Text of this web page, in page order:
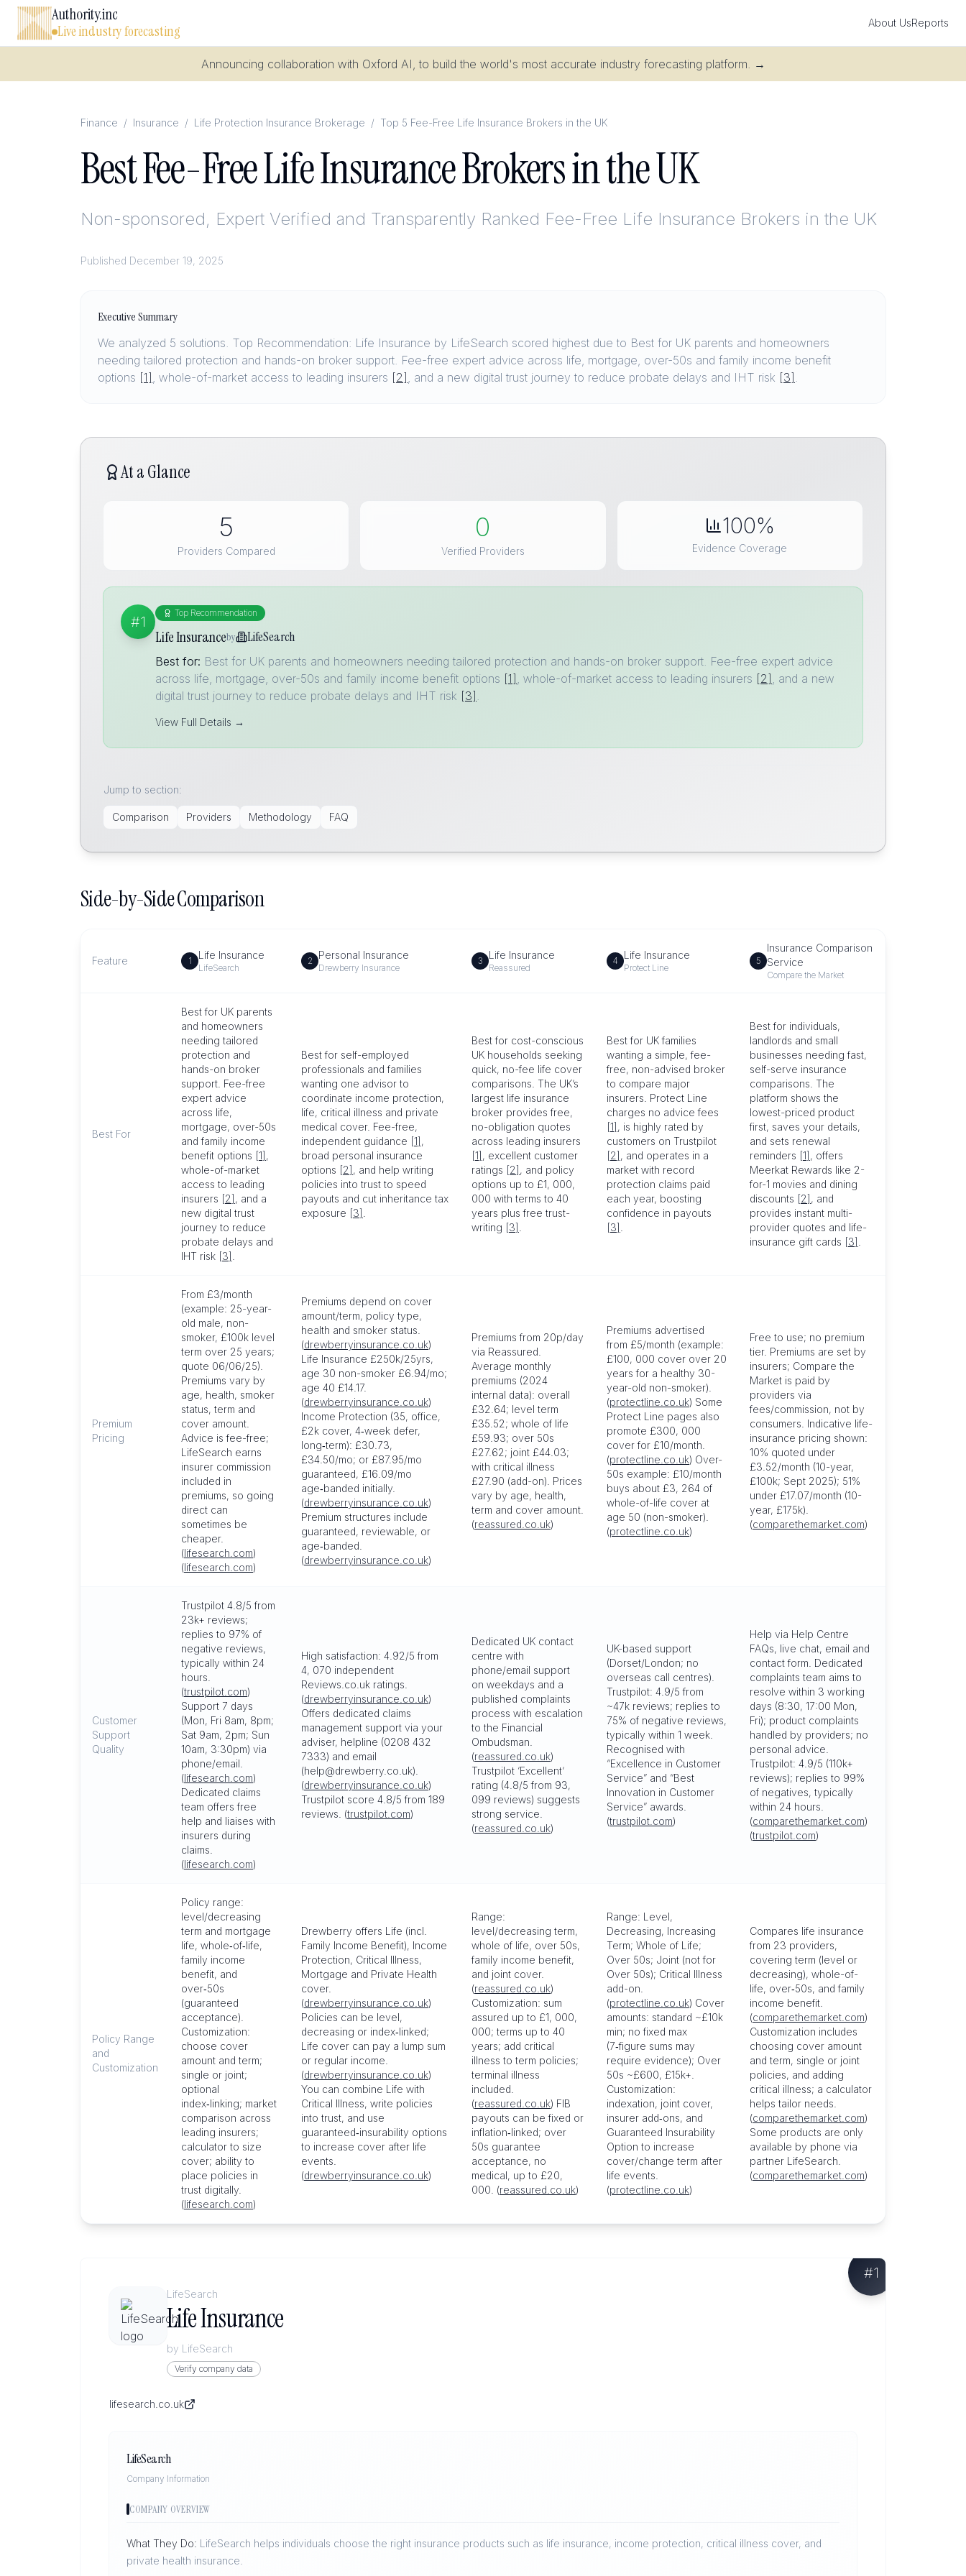
Authority.inc
Live industry forecasting About UsReports
Announcing collaboration with Oxford AI, to build the world's most accurate industry forecasting platform. →
Finance / Insurance / Life Protection Insurance Brokerage / Top 5 Fee-Free Life Insurance Brokers in the UK
Best Fee-Free Life Insurance Brokers in the UK
Non-sponsored, Expert Verified and Transparently Ranked Fee-Free Life Insurance Brokers in the UK
Published December 19, 2025
Executive Summary
We analyzed 5 solutions. Top Recommendation: Life Insurance by LifeSearch scored highest due to Best for UK parents and homeowners
needing tailored protection and hands-on broker support. Fee-free expert advice across life, mortgage, over-50s and family income benefit
options [1] , whole-of-market access to leading insurers [2] , and a new digital trust journey to reduce probate delays and IHT risk [3] .
At a Glance
5
Providers Compared
0
Verified Providers
100%
Evidence Coverage
#1
Top Recommendation
Life Insuranceby LifeSearch
Best for: Best for UK parents and homeowners needing tailored protection and hands-on broker support. Fee-free expert advice
across life, mortgage, over-50s and family income benefit options [1] , whole-of-market access to leading insurers [2] , and a new
digital trust journey to reduce probate delays and IHT risk [3] .
View Full Details →
Jump to section:
Comparison Providers Methodology FAQ
Side-by-Side Comparison
Feature 1 Life Insurance
LifeSearch
2 Personal Insurance
Drewberry Insurance
3 Life Insurance
Reassured
4 Life Insurance
Protect Line
5
Insurance Comparison
Service
Compare the Market
Best For
Best for UK parents
and homeowners
needing tailored
protection and
hands-on broker
support. Fee-free
expert advice
across life,
mortgage, over-50s
and family income
benefit options [1] ,
whole-of-market
access to leading
insurers [2] , and a
new digital trust
journey to reduce
probate delays and
IHT risk [3]
Best for self-employed
professionals and families
wanting one advisor to
coordinate income protection,
life, critical illness and private
medical cover. Fee-free,
independent guidance [1] ,
broad personal insurance
options [2] , and help writing
policies into trust to speed
payouts and cut inheritance tax
exposure [3]
Best for cost-conscious
UK households seeking
quick, no-fee life cover
comparisons. The UK’s
largest life insurance
broker provides free,
no-obligation quotes
across leading insurers
[1] , excellent customer
ratings [2] , and policy
options up to £1, 000,
000 with terms to 40
years plus free trust-
writing [3]
Best for UK families
wanting a simple, fee-
free, non-advised broker
to compare major
insurers. Protect Line
charges no advice fees
[1] , is highly rated by
customers on Trustpilot
[2] , and operates in a
market with record
protection claims paid
each year, boosting
confidence in payouts
[3]
Best for individuals,
landlords and small
businesses needing fast,
self-serve insurance
comparisons. The
platform shows the
lowest-priced product
first, saves your details,
and sets renewal
reminders [1] , offers
Meerkat Rewards like 2-
for-1 movies and dining
discounts [2] , and
provides instant multi-
provider quotes and life-
insurance gift cards [3]
Premium
Pricing
From £3/month
(example: 25-year-
old male, non-
smoker, £100k level
term over 25 years;
quote 06/06/25).
Premiums vary by
age, health, smoker
status, term and
cover amount.
Advice is fee-free;
LifeSearch earns
insurer commission
included in
premiums, so going
direct can
sometimes be
cheaper.
(lifesearch.com)
(lifesearch.com)
Premiums depend on cover
amount/term, policy type,
health and smoker status.
(drewberryinsurance.co.uk)
Life Insurance £250k/25yrs,
age 30 non-smoker £6.94/mo;
age 40 £14.17.
(drewberryinsurance.co.uk)
Income Protection (35, office,
£2k cover, 4‑week defer,
long‑term): £30.73,
£34.50/mo; or £87.95/mo
guaranteed, £16.09/mo
age‑banded initially.
(drewberryinsurance.co.uk)
Premium structures include
guaranteed, reviewable, or
age‑banded.
(drewberryinsurance.co.uk)
Premiums from 20p/day
via Reassured.
Average monthly
premiums (2024
internal data): overall
£32.64; level term
£35.52; whole of life
£59.93; over 50s
£27.62; joint £44.03;
with critical illness
£27.90 (add-on). Prices
vary by age, health,
term and cover amount.
(reassured.co.uk)
Premiums advertised
from £5/month (example:
£100, 000 cover over 20
years for a healthy 30-
year-old non-smoker).
(protectline.co.uk) Some
Protect Line pages also
promote £300, 000
cover for £10/month.
(protectline.co.uk) Over-
50s example: £10/month
buys about £3, 264 of
whole-of-life cover at
age 50 (non-smoker).
(protectline.co.uk)
Free to use; no premium
tier. Premiums are set by
insurers; Compare the
Market is paid by
providers via
fees/commission, not by
consumers. Indicative life-
insurance pricing shown:
10% quoted under
£3.52/month (10-year,
£100k; Sept 2025); 51%
under £17.07/month (10-
year, £175k).
(comparethemarket.com)
Customer
Support
Quality
Trustpilot 4.8/5 from
23k+ reviews;
replies to 97% of
negative reviews,
typically within 24
hours.
(trustpilot.com)
Support 7 days
(Mon, Fri 8am, 8pm;
Sat 9am, 2pm; Sun
10am, 3:30pm) via
phone/email.
(lifesearch.com)
Dedicated claims
team offers free
help and liaises with
insurers during
claims.
(lifesearch.com)
High satisfaction: 4.92/5 from
4, 070 independent
Reviews.co.uk ratings.
(drewberryinsurance.co.uk)
Offers dedicated claims
management support via your
adviser, helpline (0208 432
7333) and email
(help@drewberry.co.uk).
(drewberryinsurance.co.uk)
Trustpilot score 4.8/5 from 189
reviews. (trustpilot.com)
Dedicated UK contact
centre with
phone/email support
on weekdays and a
published complaints
process with escalation
to the Financial
Ombudsman.
(reassured.co.uk)
Trustpilot ‘Excellent’
rating (4.8/5 from 93,
099 reviews) suggests
strong service.
(reassured.co.uk)
UK-based support
(Dorset/London; no
overseas call centres).
Trustpilot: 4.9/5 from
~47k reviews; replies to
75% of negative reviews,
typically within 1 week.
Recognised with
“Excellence in Customer
Service” and “Best
Innovation in Customer
Service” awards.
(trustpilot.com)
Help via Help Centre
FAQs, live chat, email and
contact form. Dedicated
complaints team aims to
resolve within 3 working
days (8:30, 17:00 Mon,
Fri); product complaints
handled by providers; no
personal advice.
Trustpilot: 4.9/5 (110k+
reviews); replies to 99%
of negatives, typically
within 24 hours.
(comparethemarket.com)
(trustpilot.com)
Policy Range
and
Customization
Policy range:
level/decreasing
term and mortgage
life, whole‑of‑life,
family income
benefit, and
over‑50s
(guaranteed
acceptance).
Customization:
choose cover
amount and term;
single or joint;
optional
index‑linking; market
comparison across
leading insurers;
calculator to size
cover; ability to
place policies in
trust digitally.
(lifesearch.com)
Drewberry offers Life (incl.
Family Income Benefit), Income
Protection, Critical Illness,
Mortgage and Private Health
cover.
(drewberryinsurance.co.uk)
Policies can be level,
decreasing or index‑linked;
Life cover can pay a lump sum
or regular income.
(drewberryinsurance.co.uk)
You can combine Life with
Critical Illness, write policies
into trust, and use
guaranteed‑insurability options
to increase cover after life
events.
(drewberryinsurance.co.uk)
Range:
level/decreasing term,
whole of life, over 50s,
family income benefit,
and joint cover.
(reassured.co.uk)
Customization: sum
assured up to £1, 000,
000; terms up to 40
years; add critical
illness to term policies;
terminal illness
included.
(reassured.co.uk) FIB
payouts can be fixed or
inflation‑linked; over
50s guarantee
acceptance, no
medical, up to £20,
000. (reassured.co.uk)
Range: Level,
Decreasing, Increasing
Term; Whole of Life;
Over 50s; Joint (not for
Over 50s); Critical Illness
add-on.
(protectline.co.uk) Cover
amounts: standard ~£10k
min; no fixed max
(7‑figure sums may
require evidence); Over
50s ~£600, £15k+.
Customization:
indexation, joint cover,
insurer add‑ons, and
Guaranteed Insurability
Option to increase
cover/change term after
life events.
(protectline.co.uk)
Compares life insurance
from 23 providers,
covering term (level or
decreasing), whole-of-
life, over‑50s, and family
income benefit.
(comparethemarket.com)
Customization includes
choosing cover amount
and term, single or joint
policies, and adding
critical illness; a calculator
helps tailor needs.
(comparethemarket.com)
Some products are only
available by phone via
partner LifeSearch.
(comparethemarket.com)
#1
LifeSearch
Life Insurance
by LifeSearch
Verify company data
lifesearch.co.uk
LifeSearch
Company Information
COMPANY OVERVIEW
What They Do: LifeSearch helps individuals choose the right insurance products such as life insurance, income protection, critical illness cover, and
private health insurance.